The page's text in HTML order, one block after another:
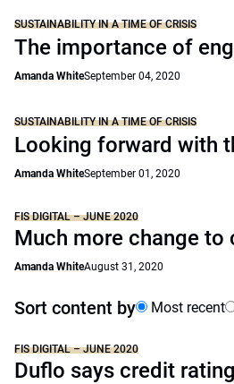
SUSTAINABILITY IN A TIME OF CRISIS
The importance of
Amanda WhiteSeptember 04, 2020
SUSTAINABILITY IN A TIME OF CRISIS
Looking forward with
Amanda WhiteSeptember 01, 2020
FIS DIGITAL – JUNE 2020
Much more change to
Amanda WhiteAugust 31, 2020
Sort content by Most recent
FIS DIGITAL – JUNE 2020
Duflo says credit